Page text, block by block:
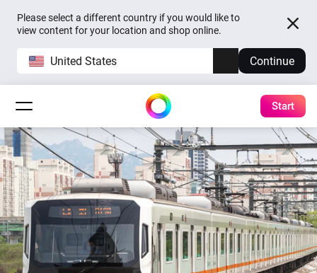
Please select a different country if you would like to
view content for your location and shop online.
United States Continue
Start